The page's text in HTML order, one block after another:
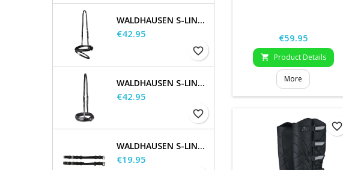
WALDHAUSEN S-LINE FLASH NOSEBAND
Price
€42.95
favorite_border
WALDHAUSEN S-LINE NOSEBAND, FLASH RAISED
Price
€42.95
favorite_border
WALDHAUSEN S-LINE CHEEK PIECES, PAIR
Price
€19.95
Price
€59.95
 Product Details
More
favorite_border